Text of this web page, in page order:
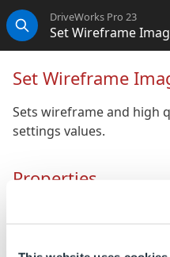
Search
DriveWorks Pro 23
Set Wireframe
Set Wireframe
Sets wireframe and high
settings values.
Properties